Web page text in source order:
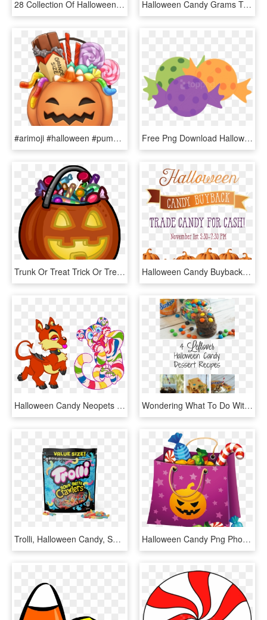
28 Collection Of Halloween Candy Bowl Clipart - Bowl Of Candy Clip Art, HD Png Download Halloween Candy Grams Template , Png Download - Halloween, Transparent Png
#arimoji #halloween #pumpkin #candy #grande #halloweencandy - Candy Pumpkin, HD Png Download Free Png Download Halloween Candy Free Images Clipart - Halloween Candy Clip Art Png, Transparent Png
Trunk Or Treat Trick Or Treat Clipart 6 Halloween Trick - Clipart Trick Or Treat, HD Png Download Halloween Candy Buyback, HD Png Download
Halloween Candy Neopets - Cartoon, HD Png Download Wondering What To Do With Your Leftover Halloween Candy - Recipe, HD Png Download
Trolli, Halloween Candy, Sour Brite Crawlers Gummy - Trolli, HD Png Download Halloween Candy Png Photo Album - Halloween Candy Clip Art, Transparent Png